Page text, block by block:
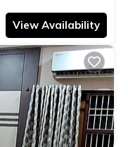
View Availability